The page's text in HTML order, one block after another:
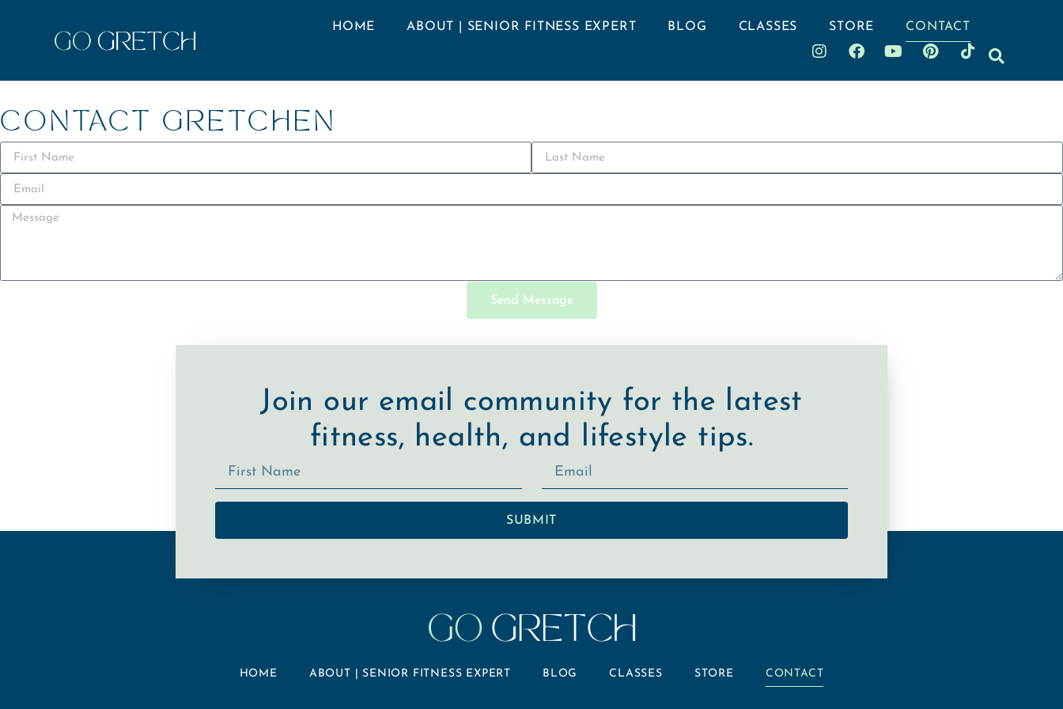
HOME ABOUT | SENIOR FITNESS EXPERT BLOG CLASSES STORE CONTACT
CONTACT GRETCHEN
Send Message
Join our email community for the latest
fitness, health, and lifestyle tips.
SUBMIT
HOME ABOUT | SENIOR FITNESS EXPERT BLOG CLASSES STORE CONTACT